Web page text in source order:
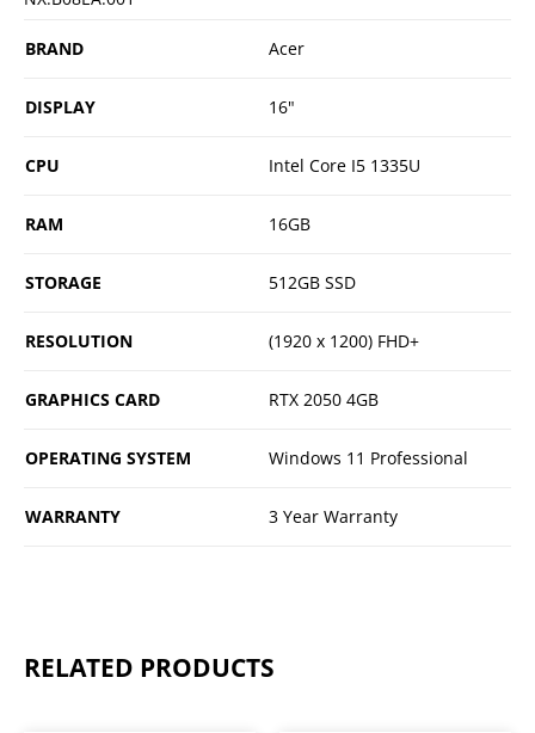
BRAND Acer
DISPLAY 16"
CPU Intel Core I5 1335U
RAM 16GB
STORAGE 512GB SSD
RESOLUTION (1920 x 1200) FHD+
GRAPHICS CARD RTX 2050 4GB
OPERATING SYSTEM Windows 11 Professional
WARRANTY 3 Year Warranty
RELATED PRODUCTS